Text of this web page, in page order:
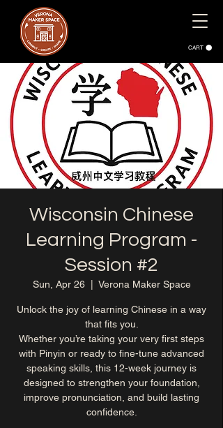
CART
Wisconsin Chinese
Learning Program -
Session #2
Sun, Apr 26
  |
Verona Maker Space
Unlock the joy of learning Chinese in a way
that fits you.
Whether you’re taking your very first steps
with Pinyin or ready to fine-tune advanced
speaking skills, this 12-week journey is
designed to strengthen your foundation,
improve pronunciation, and build lasting
confidence.